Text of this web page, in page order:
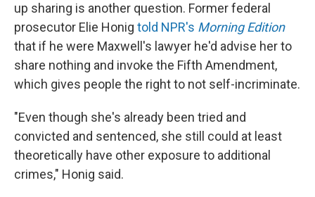
up sharing is another question. Former federal
prosecutor Elie Honig told NPR's Morning Edition
that if he were Maxwell's lawyer he'd advise her to
share nothing and invoke the Fifth Amendment,
which gives people the right to not self-incriminate.
"Even though she's already been tried and
convicted and sentenced, she still could at least
theoretically have other exposure to additional
crimes," Honig said.